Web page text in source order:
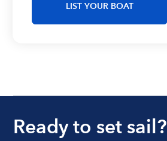
LIST YOUR BOAT
Ready to set sail?